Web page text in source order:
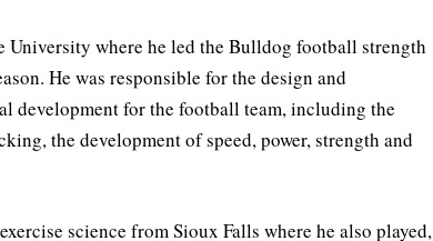
University where he led the Bulldog football strength
He was responsible for the design and
development for the football team, including the
the development of speed, power, strength and
science from Sioux Falls where he also played,